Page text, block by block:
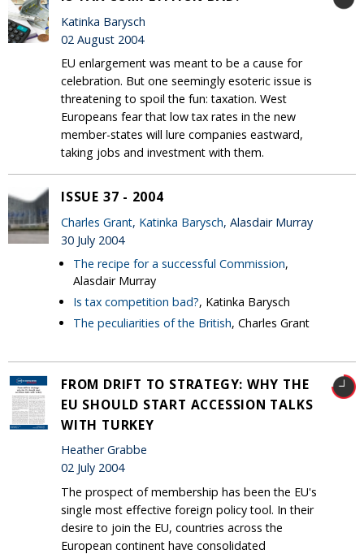
Katinka Barysch
02 August 2004
EU enlargement was meant to be a cause for
celebration. But one seemingly esoteric issue is
threatening to spoil the fun: taxation. West
Europeans fear that low tax rates in the new
member-states will lure companies eastward,
taking jobs and investment with them.
ISSUE 37 - 2004
Charles Grant, Katinka Barysch, Alasdair Murray
30 July 2004
The recipe for a successful Commission,
Alasdair Murray
Is tax competition bad?, Katinka Barysch
The peculiarities of the British, Charles Grant
FROM DRIFT TO STRATEGY: WHY THE
EU SHOULD START ACCESSION TALKS
WITH TURKEY
Heather Grabbe
02 July 2004
The prospect of membership has been the EU's
single most effective foreign policy tool. In their
desire to join the EU, countries across the
European continent have consolidated